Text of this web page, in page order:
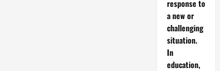
response to
a new or
challenging
situation.
In
education,